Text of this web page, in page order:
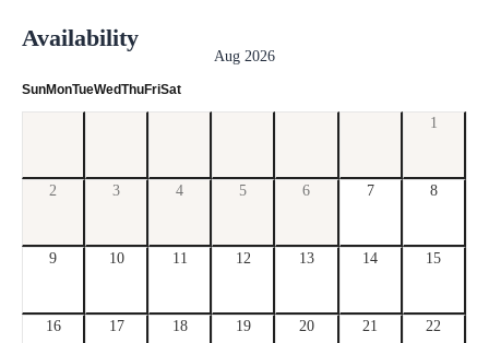
Availability
Aug 2026
SunMonTueWedThuFriSat
1
2 3 4 5 6 7 8
9 10 11 12 13 14 15
16 17 18 19 20 21 22